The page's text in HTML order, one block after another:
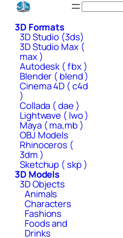
Skip
content3D Formats
3D Studio (3ds)
3D Studio Max (
max )
Autodesk ( fbx )
Blender ( blend )
Cinema 4D ( c4d
)
Collada ( dae )
Lightwave ( lwo )
Maya ( ma,mb )
OBJ Models
Rhinoceros (
3dm )
Sketchup ( skp )
3D Models
3D Objects
Animals
Characters
Fashions
Foods and
Drinks